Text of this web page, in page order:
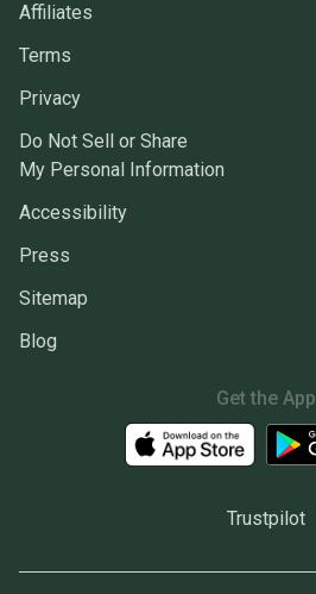
Affiliates
Terms
Privacy
Do Not Sell or Share
My Personal Information
Accessibility
Press
Sitemap
Blog
Get the App
Trustpilot